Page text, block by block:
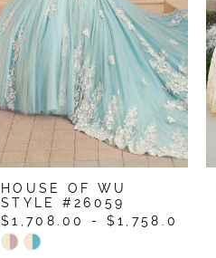
HOUSE OF WU
STYLE #26059
$1,708.00 - $1,758.00
Skip